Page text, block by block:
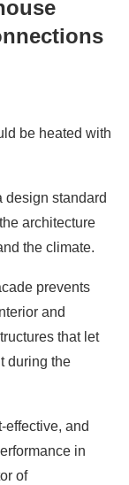
be heated with
standard
the climate.
and
that let
during the
and
in
of
Magnusson